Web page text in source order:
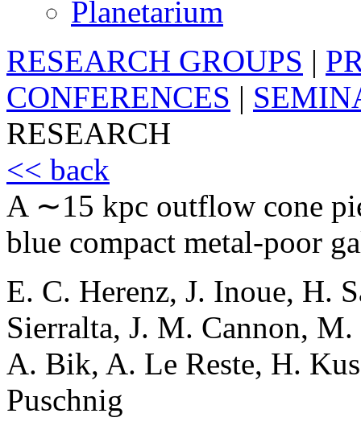
Planetarium
RESEARCH GROUPS |
CONFERENCES |
RESEARCH
<< back
A ∼15 kpc outflow cone
blue compact metal-poor
E. C. Herenz, J. Inoue, H.
Sierralta, J. M. Cannon,
A. Bik, A. Le Reste, H.
Puschnig